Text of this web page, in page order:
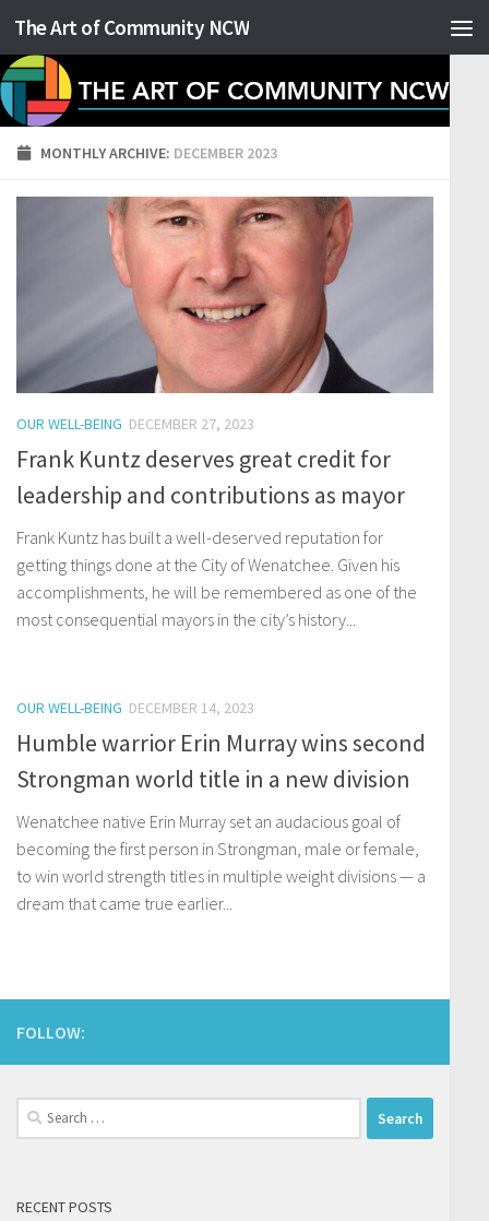
Skip to content
The Art of Community NCW
MONTHLY ARCHIVE: DECEMBER 2023
OUR WELL-BEING DECEMBER 27, 2023
Frank Kuntz deserves great credit for
leadership and contributions as mayor
Frank Kuntz has built a well-deserved reputation for
getting things done at the City of Wenatchee. Given his
accomplishments, he will be remembered as one of the
most consequential mayors in the city’s history...
OUR WELL-BEING DECEMBER 14, 2023
Humble warrior Erin Murray wins second
Strongman world title in a new division
Wenatchee native Erin Murray set an audacious goal of
becoming the first person in Strongman, male or female,
to win world strength titles in multiple weight divisions — a
dream that came true earlier...
FOLLOW:
Search
for:
RECENT POSTS